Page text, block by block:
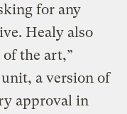
for any
Healy also
of the art,”
a version of
approval in